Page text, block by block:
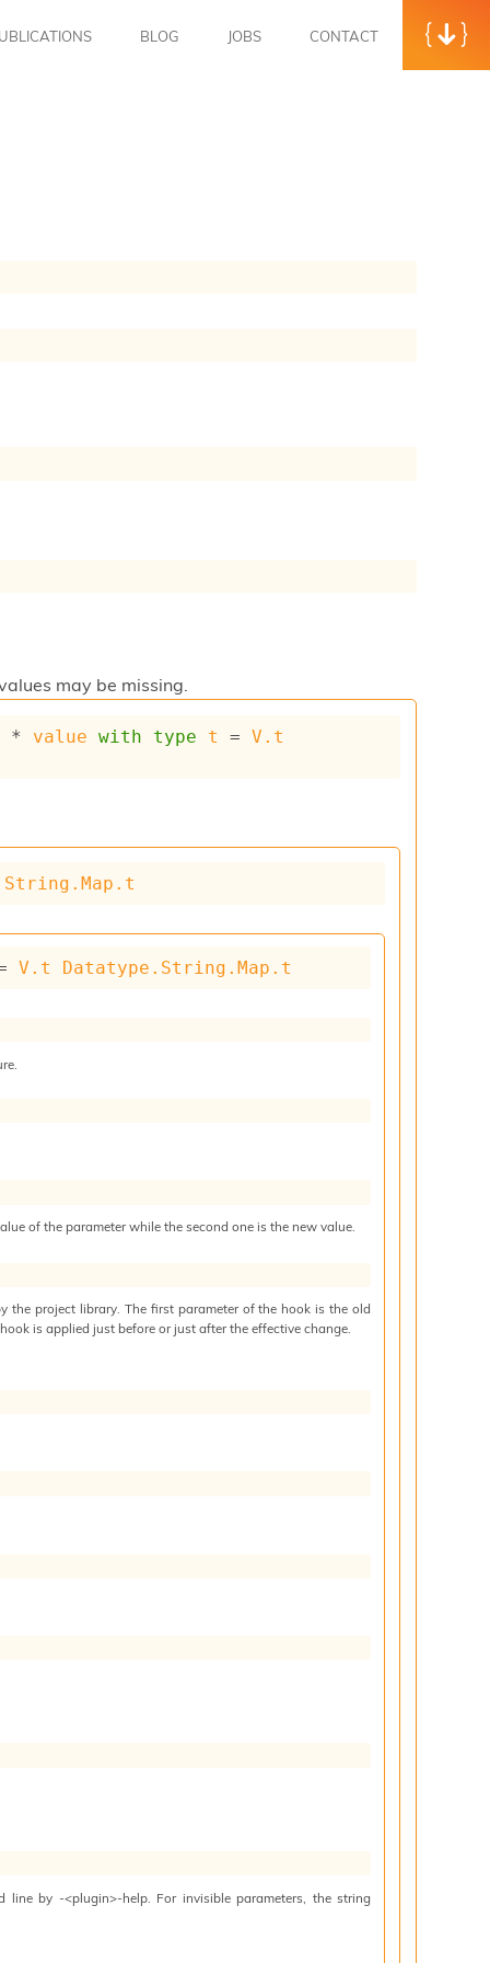
BLOG JOBS CONTACT
may be missing.
* value with type t = V.t
V.t Datatype.String.Map.t
of the parameter while the second one is the new value.
the project library. The first parameter of the hook is the old
is applied just before or just after the effective change.
by -<plugin>-help. For invisible parameters, the string